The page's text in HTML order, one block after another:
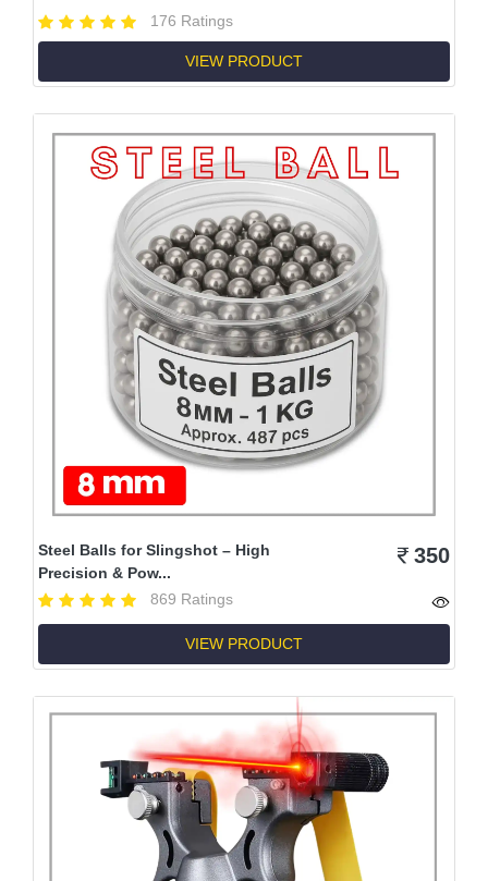
176 Ratings
VIEW PRODUCT
Steel Balls for Slingshot – High
Precision & Pow...
869 Ratings
350
VIEW PRODUCT